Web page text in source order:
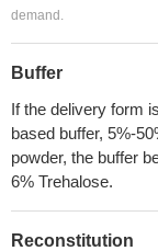
demand.
Buffer
If the delivery form
based buffer, 5%-
powder, the buffer
6% Trehalose.
Reconstitution